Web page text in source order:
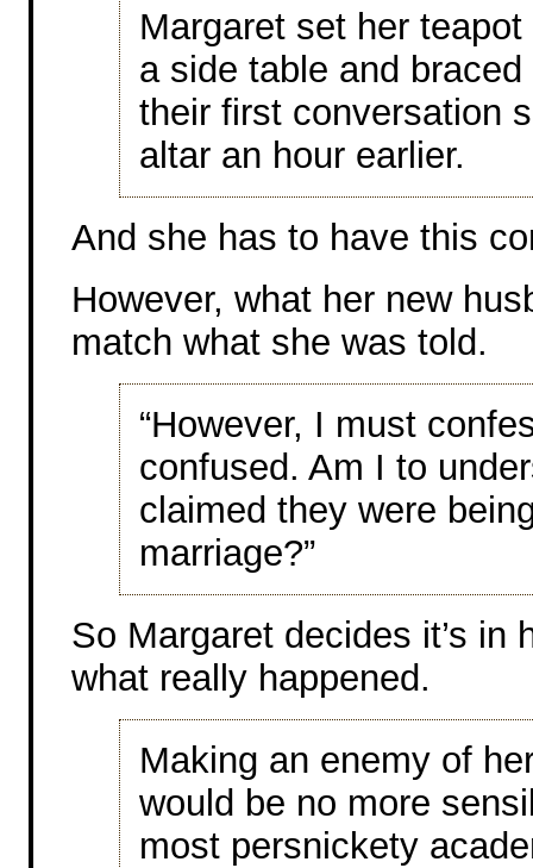
Margaret set her
a side table and
their first conversation
altar an hour earlier.
And she has to have this
However, what her new
match what she was told.
“However, I must
confused. Am I to
claimed they were
marriage?”
So Margaret decides it’s in
what really happened.
Making an enemy of
would be no more
most persnickety